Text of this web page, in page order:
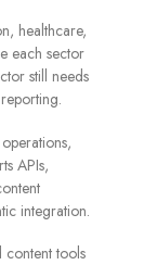
healthcare,
each sector
still needs
APIs,
integration.
content tools